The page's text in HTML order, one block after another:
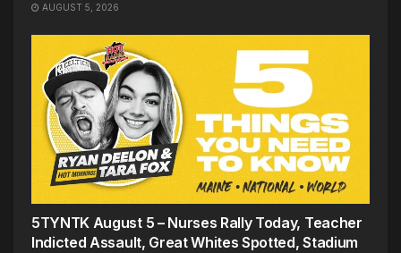
AUGUST 5, 2026
5TYNTK August 5 – Nurses Rally Today, Teacher
Indicted Assault, Great Whites Spotted, Stadium